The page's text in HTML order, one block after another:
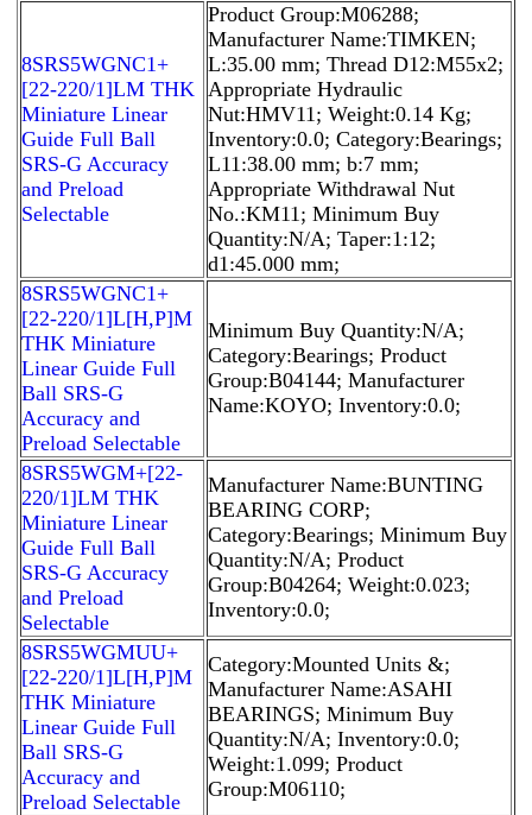
8SRS5WGNC1+
[22-220/1]LM THK
Miniature Linear
Guide Full Ball
SRS-G Accuracy
and Preload
Selectable
Product Group:M06288;
Manufacturer Name:TIMKEN;
L:35.00 mm; Thread D12:M55x2;
Appropriate Hydraulic
Nut:HMV11; Weight:0.14 Kg;
Inventory:0.0; Category:Bearings;
L11:38.00 mm; b:7 mm;
Appropriate Withdrawal Nut
No.:KM11; Minimum Buy
Quantity:N/A; Taper:1:12;
d1:45.000 mm;
8SRS5WGNC1+
[22-220/1]L[H,​P]M
THK Miniature
Linear Guide Full
Ball SRS-G
Accuracy and
Preload Selectable
Minimum Buy Quantity:N/A;
Category:Bearings; Product
Group:B04144; Manufacturer
Name:KOYO; Inventory:0.0;
8SRS5WGM+[22-
220/1]LM THK
Miniature Linear
Guide Full Ball
SRS-G Accuracy
and Preload
Selectable
Manufacturer Name:BUNTING
BEARING CORP;
Category:Bearings; Minimum Buy
Quantity:N/A; Product
Group:B04264; Weight:0.023;
Inventory:0.0;
8SRS5WGMUU+
[22-220/1]L[H,​P]M
THK Miniature
Linear Guide Full
Ball SRS-G
Accuracy and
Preload Selectable
Category:Mounted Units &;
Manufacturer Name:ASAHI
BEARINGS; Minimum Buy
Quantity:N/A; Inventory:0.0;
Weight:1.099; Product
Group:M06110;